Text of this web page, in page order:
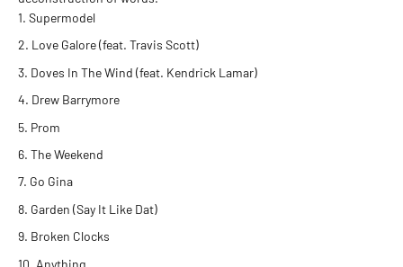
Supermodel
Love Galore (feat. Travis Scott)
Doves In The Wind (feat. Kendrick Lamar)
Drew Barrymore
Prom
The Weekend
Go Gina
Garden (Say It Like Dat)
Broken Clocks
Anything